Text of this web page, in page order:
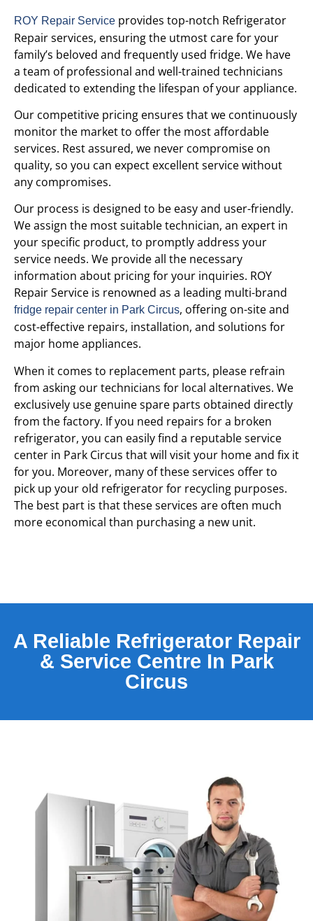
ROY Repair Service provides top-notch Refrigerator
Repair services, ensuring the utmost care for your
family’s beloved and frequently used fridge. We have
a team of professional and well-trained technicians
dedicated to extending the lifespan of your appliance.
Our competitive pricing ensures that we continuously
monitor the market to offer the most affordable
services. Rest assured, we never compromise on
quality, so you can expect excellent service without
any compromises.
Our process is designed to be easy and user-friendly.
We assign the most suitable technician, an expert in
your specific product, to promptly address your
service needs. We provide all the necessary
information about pricing for your inquiries. ROY
Repair Service is renowned as a leading multi-brand
fridge repair center in Park Circus, offering on-site and
cost-effective repairs, installation, and solutions for
major home appliances.
When it comes to replacement parts, please refrain
from asking our technicians for local alternatives. We
exclusively use genuine spare parts obtained directly
from the factory. If you need repairs for a broken
refrigerator, you can easily find a reputable service
center in Park Circus that will visit your home and fix it
for you. Moreover, many of these services offer to
pick up your old refrigerator for recycling purposes.
The best part is that these services are often much
more economical than purchasing a new unit.
A Reliable Refrigerator Repair
& Service Centre In Park
Circus